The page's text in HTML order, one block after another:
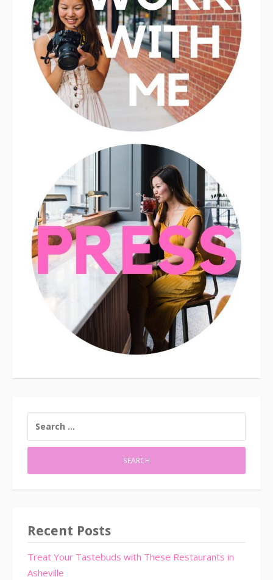
FOR:
Recent Posts
Treat Your Tastebuds with These Restaurants in
Asheville